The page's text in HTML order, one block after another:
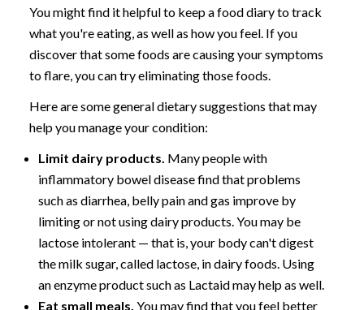
You might find it helpful to keep a food diary to track
what you're eating, as well as how you feel. If you
discover that some foods are causing your symptoms
to flare, you can try eliminating those foods.
Here are some general dietary suggestions that may
help you manage your condition:
Limit dairy products. Many people with
inflammatory bowel disease find that problems
such as diarrhea, belly pain and gas improve by
limiting or not using dairy products. You may be
lactose intolerant — that is, your body can't digest
the milk sugar, called lactose, in dairy foods. Using
an enzyme product such as Lactaid may help as well.
Eat small meals. You may find that you feel better